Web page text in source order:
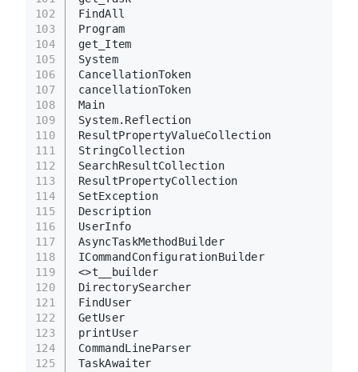
102
103
104
105
106
107
108
109
110
111
112
113
114
115
116
117
118
119
120
121
122
123
124
125
FindAll
Program
get_Item
System
CancellationToken
cancellationToken
Main
System.Reflection
ResultPropertyValueCollection
StringCollection
SearchResultCollection
ResultPropertyCollection
SetException
Description
UserInfo
AsyncTaskMethodBuilder
ICommandConfigurationBuilder
<>t__builder
DirectorySearcher
FindUser
GetUser
printUser
CommandLineParser
TaskAwaiter